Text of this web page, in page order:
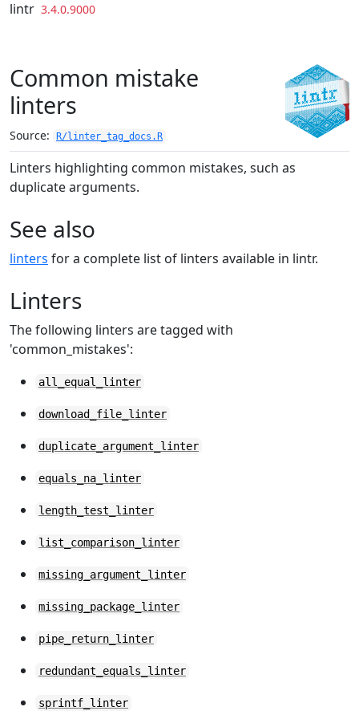
Skip to contents
lintr 3.4.0.9000
Common mistake
linters
Source: R/linter_tag_docs.R
Linters highlighting common mistakes, such as
duplicate arguments.
See also
linters for a complete list of linters available in lintr.
Linters
The following linters are tagged with
'common_mistakes':
all_equal_linter
download_file_linter
duplicate_argument_linter
equals_na_linter
length_test_linter
list_comparison_linter
missing_argument_linter
missing_package_linter
pipe_return_linter
redundant_equals_linter
sprintf_linter